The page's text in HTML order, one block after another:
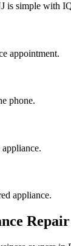
is simple with
appointment.
phone.
appliance.